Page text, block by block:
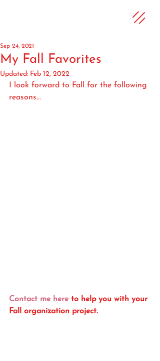
My Fall Favorites
Sep 24, 2021
Updated: Feb 12, 2022
I look forward to Fall for the following
reasons...
Contact me here to help you with your
Fall organization project.